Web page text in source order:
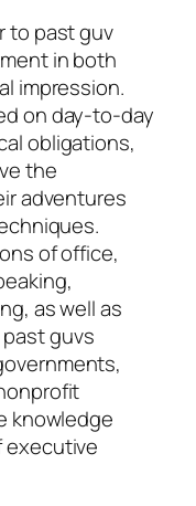
to past guv
in both
impression.
on day-to-day
obligations,
the
adventures
of office,
as well as
guvs
knowledge
executive